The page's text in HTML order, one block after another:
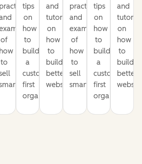
practices
of
how
to
tips
on
how
to
build
a
customer-
first
organization
and
tutorials
on
how
to
build
better
websites
practices
and
examples
of
how
to
sell
smarter
tips
on
how
to
build
a
customer-
first
organization
and
on
how
to
build
better